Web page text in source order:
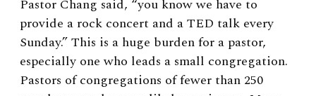
Pastor Chang said, “you know we have to
provide a rock concert and a TED talk every
Sunday.” This is a huge burden for a pastor,
especially one who leads a small congregation.
Pastors of congregations of fewer than 250